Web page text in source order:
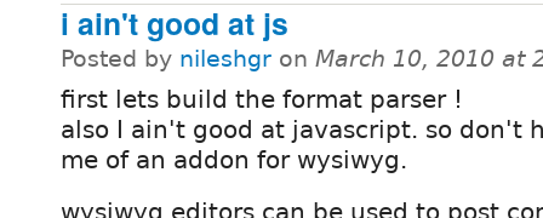
i ain't good at js
Posted by nileshgr on March 10, 2010 at
first lets build the format parser !
also I ain't good at javascript. so don't
me of an addon for wysiwyg.
wysiwyg editors can be used to post